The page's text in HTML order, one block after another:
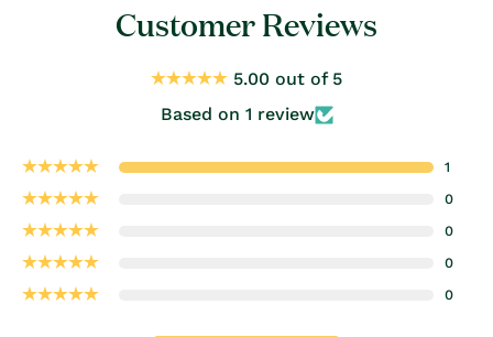
Customer Reviews
5.00 out of 5
Based on 1 review
1
0
0
0
0